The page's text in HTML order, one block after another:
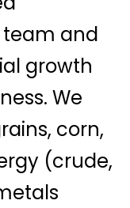
and
growth
We
corn,
(crude,